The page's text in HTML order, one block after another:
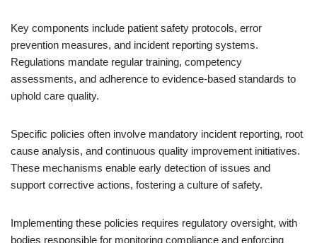
Key components include patient safety protocols, error
prevention measures, and incident reporting systems.
Regulations mandate regular training, competency
assessments, and adherence to evidence-based standards to
uphold care quality.
Specific policies often involve mandatory incident reporting, root
cause analysis, and continuous quality improvement initiatives.
These mechanisms enable early detection of issues and
support corrective actions, fostering a culture of safety.
Implementing these policies requires regulatory oversight, with
bodies responsible for monitoring compliance and enforcing